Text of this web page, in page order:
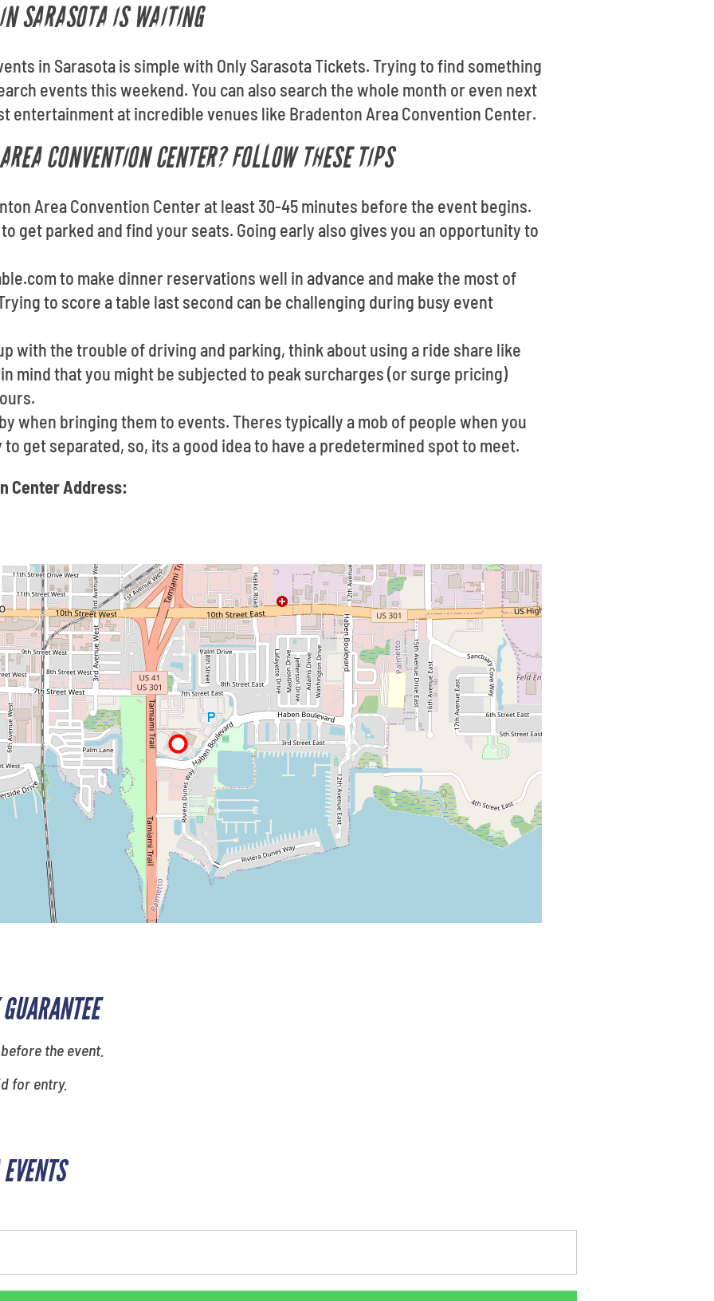
the event.
for entry.
SARASOTA IS WAITING
in Sarasota is simple with Only Sarasota Tickets. Trying to find something
events this weekend. You can also search the whole month or even next
entertainment at incredible venues like Bradenton Area Convention Center.
CONVENTION CENTER? FOLLOW THESE TIPS
Area Convention Center at least 30-45 minutes before the event begins.
get parked and find your seats. Going early also gives you an opportunity to
to make dinner reservations well in advance and make the most of
to score a table last second can be challenging during busy event
with the trouble of driving and parking, think about using a ride share like
mind that you might be subjected to peak surcharges (or surge pricing)
when bringing them to events. Theres typically a mob of people when you
get separated, so, its a good idea to have a predetermined spot to meet.
Center Address: